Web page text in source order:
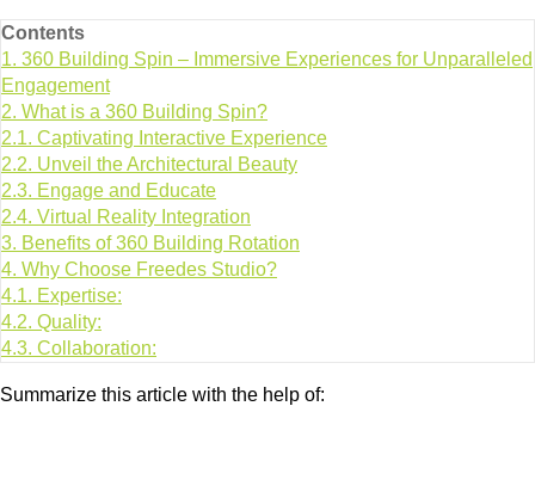
Contents
1. 360 Building Spin – Immersive Experiences for Unparalleled
Engagement
2. What is a 360 Building Spin?
2.1. Captivating Interactive Experience
2.2. Unveil the Architectural Beauty
2.3. Engage and Educate
2.4. Virtual Reality Integration
3. Benefits of 360 Building Rotation
4. Why Choose Freedes Studio?
4.1. Expertise:
4.2. Quality:
4.3. Collaboration:
Summarize this article with the help of: